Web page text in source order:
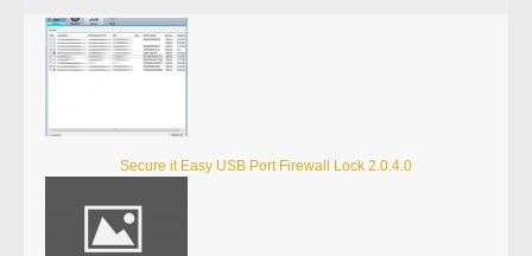
Secure it Easy USB Port Firewall Lock 2.0.4.0